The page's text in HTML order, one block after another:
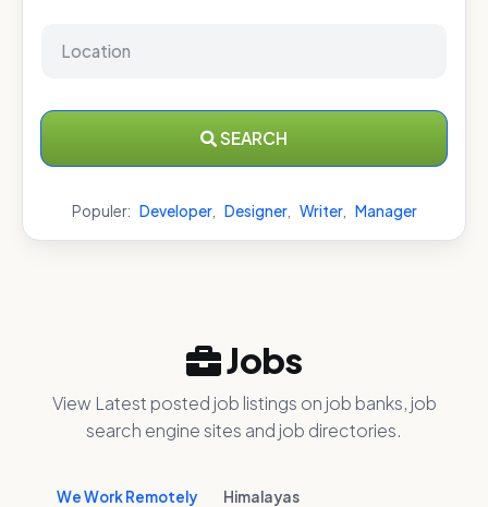
SEARCH
Populer: Developer, Designer, Writer, Manager
Jobs
View Latest posted job listings on job banks, job
search engine sites and job directories.
We Work Remotely Himalayas